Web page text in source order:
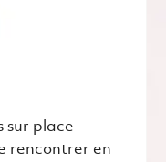
sur place
rencontrer en